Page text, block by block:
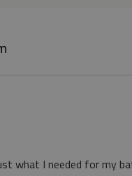
what I needed for my